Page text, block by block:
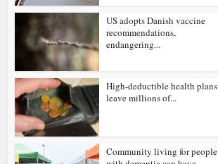
US adopts Danish vaccine
recommendations,
endangering...
High-deductible health plans
leave millions of...
Community living for people